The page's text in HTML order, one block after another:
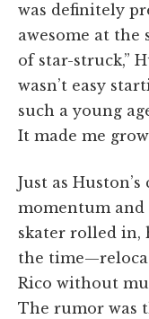
was definitely
awesome at the
of star-struck,”
wasn’t easy
such a young
It made me
Just as
momentum and
skater rolled in,
the
Rico without
The rumor was